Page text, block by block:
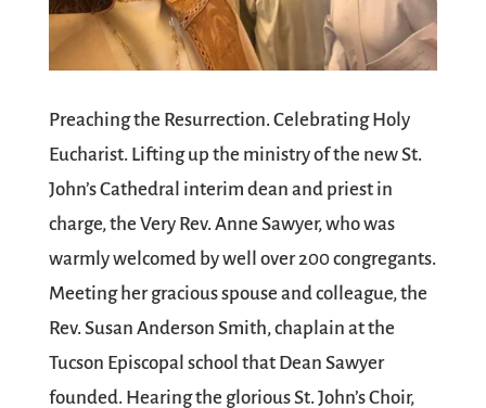
Preaching the Resurrection. Celebrating Holy
Eucharist. Lifting up the ministry of the new St.
John’s Cathedral interim dean and priest in
charge, the Very Rev. Anne Sawyer, who was
warmly welcomed by well over 200 congregants.
Meeting her gracious spouse and colleague, the
Rev. Susan Anderson Smith, chaplain at the
Tucson Episcopal school that Dean Sawyer
founded. Hearing the glorious St. John’s Choir,